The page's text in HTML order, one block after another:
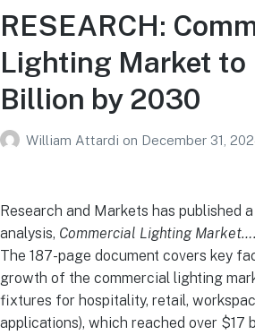
RESEARCH:
Lighting Market to
Billion by 2030
William Attardi on December 31,
Research and Markets has published
analysis, Commercial Lighting
The 187-page document covers key
growth of the commercial lighting
fixtures for hospitality, retail,
applications), which reached over $17